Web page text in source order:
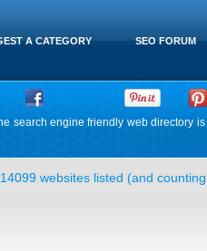
SEO FORUM
A CATEGORY
search engine friendly web directory is
14099 websites listed (and